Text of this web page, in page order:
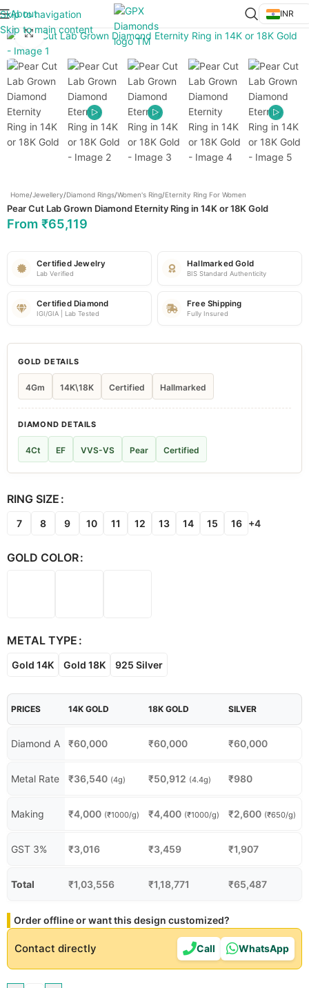
Skip to navigation
Skip to main content
About
INR
Click to enlarge
Home/Jewellery/Diamond Rings/Women's Ring/Eternity Ring For Women
Pear Cut Lab Grown Diamond Eternity Ring in 14K or 18K Gold
From ₹65,119
Certified Jewelry
Lab Verified
Hallmarked Gold
BIS Standard Authenticity
Certified Diamond
IGI/GIA | Lab Tested
Free Shipping
Fully Insured
GOLD DETAILS
4Gm 14K\18K Certified Hallmarked
DIAMOND DETAILS
4Ct EF VVS-VS Pear Certified
RING SIZE
7 8 9 10 11 12 13 14 15 16 +4
GOLD COLOR
METAL TYPE
Gold 14K Gold 18K 925 Silver
PRICES 14K GOLD 18K GOLD SILVER
Diamond A ₹60,000 ₹60,000 ₹60,000
Metal Rate ₹36,540 (4g) ₹50,912 (4.4g) ₹980
Making ₹4,000 (₹1000/g) ₹4,400 (₹1000/g) ₹2,600 (₹650/g)
GST 3% ₹3,016 ₹3,459 ₹1,907
Total ₹1,03,556 ₹1,18,771 ₹65,487
Order offline or want this design customized?
Contact directly Call WhatsApp